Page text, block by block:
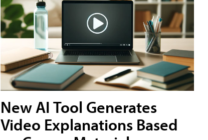
New AI Tool Generates
Video Explanations Based